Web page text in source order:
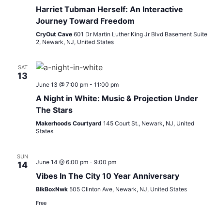
Harriet Tubman Herself: An Interactive
Journey Toward Freedom
CryOut Cave 601 Dr Martin Luther King Jr Blvd Basement Suite
2, Newark, NJ, United States
SAT
13
June 13 @ 7:00 pm- 11:00 pm
A Night in White: Music & Projection Under
The Stars
Makerhoods Courtyard 145 Court St., Newark, NJ, United
States
SUN
14 June 14 @ 6:00 pm- 9:00 pm
Vibes In The City 10 Year Anniversary
BlkBoxNwk 505 Clinton Ave, Newark, NJ, United States
Free